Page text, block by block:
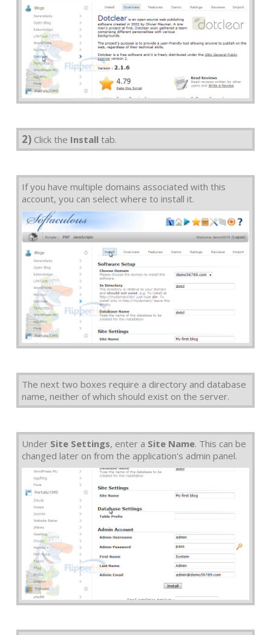
2) Click the Install tab.
If you have multiple domains associated with this
account, you can select where to install it.
The next two boxes require a directory and database
name, neither of which should exist on the server.
Under Site Settings, enter a Site Name. This can be
changed later on from the application's admin panel.